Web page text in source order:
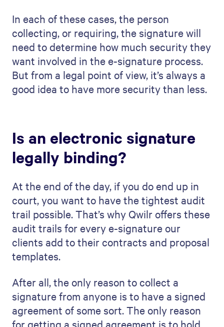
In each of these cases, the person
collecting, or requiring, the signature will
need to determine how much security they
want involved in the e-signature process.
But from a legal point of view, it’s always a
good idea to have more security than less.
Is an electronic signature
legally binding?
At the end of the day, if you do end up in
court, you want to have the tightest audit
trail possible. That’s why Qwilr offers these
audit trails for every e-signature our
clients add to their contracts and proposal
templates.
After all, the only reason to collect a
signature from anyone is to have a signed
agreement of some sort. The only reason
for getting a signed agreement is to hold